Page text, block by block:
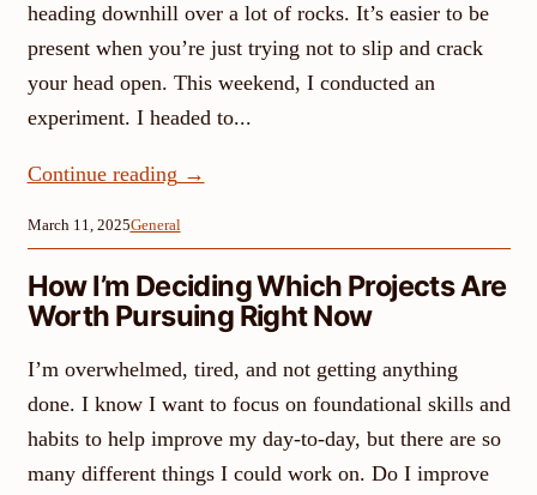
heading downhill over a lot of rocks. It’s easier to be
present when you’re just trying not to slip and crack
your head open. This weekend, I conducted an
experiment. I headed to...
Continue reading →
March 11, 2025General
How I’m Deciding Which Projects Are
Worth Pursuing Right Now
I’m overwhelmed, tired, and not getting anything
done. I know I want to focus on foundational skills and
habits to help improve my day-to-day, but there are so
many different things I could work on. Do I improve